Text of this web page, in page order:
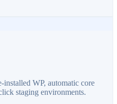
installed WP, automatic core
staging environments.